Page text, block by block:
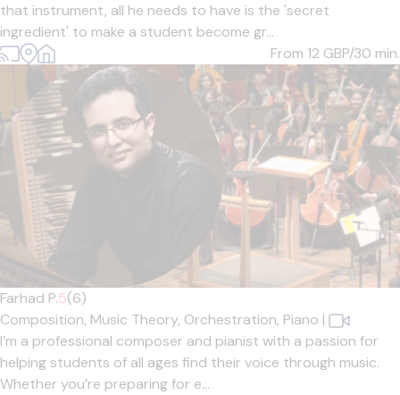
that instrument, all he needs to have is the 'secret
ingredient' to make a student become gr...
From 12 GBP/30 min.
Farhad P.5(6)
Composition, Music Theory, Orchestration, Piano |
I’m a professional composer and pianist with a passion for
helping students of all ages find their voice through music.
Whether you’re preparing for e...